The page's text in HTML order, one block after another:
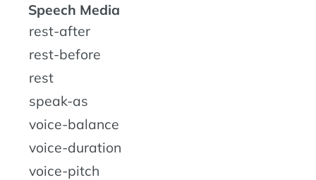
Speech Media
rest-after
rest-before
rest
speak-as
voice-balance
voice-duration
voice-pitch